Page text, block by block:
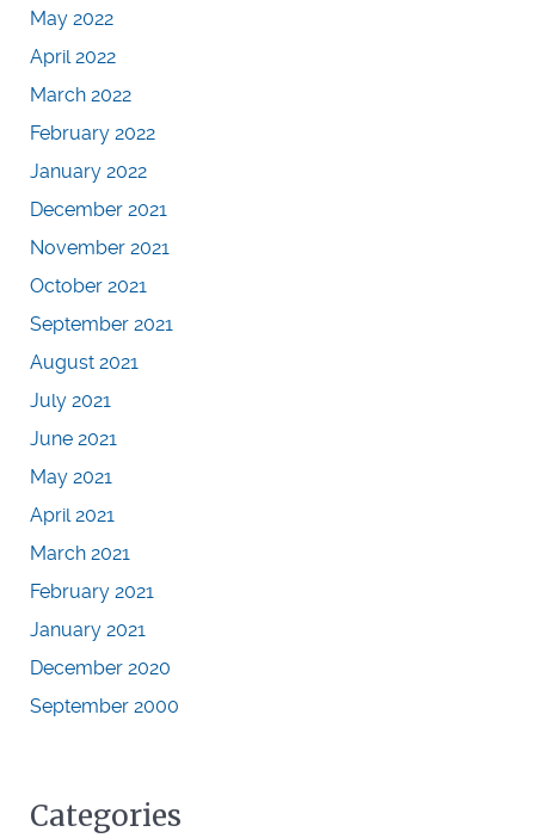
May 2022
April 2022
March 2022
February 2022
January 2022
December 2021
November 2021
October 2021
September 2021
August 2021
July 2021
June 2021
May 2021
April 2021
March 2021
February 2021
January 2021
December 2020
September 2000
Categories